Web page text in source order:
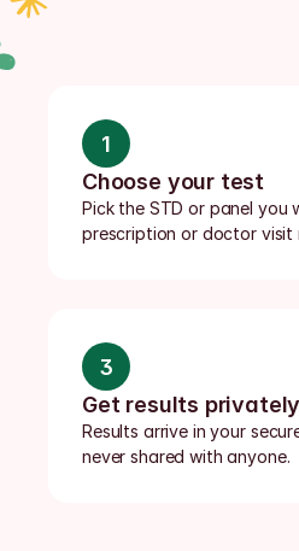
1
Choose your test
Pick the STD or panel you
prescription or doctor visit
3
Get results privately
Results arrive in your
never shared with anyone.